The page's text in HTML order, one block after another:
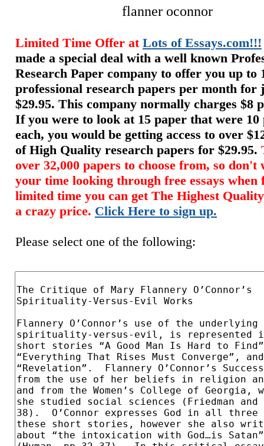
flanner oconnor
Limited Time Offer at Lots of Essays.com!!!
made a special deal with a well known
Research Paper company to offer you up to
professional research papers per month for
$29.95. This company normally charges $8
If you were to look at 15 paper that were 10
each, you would be getting access to over
of High Quality research papers for $29.95.
over 32,000 papers to choose from, so don't
your time looking through free essays when
limited time you can get The Highest
a crazy price. Click Here to sign up.
Please select one of the following: